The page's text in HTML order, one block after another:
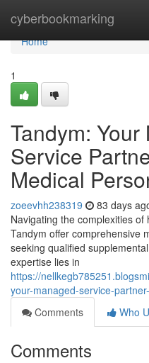
cyberbookmarking
Home
Home
1
Tandym: Your
Service
Medical
zoeevhh238319 83 days
Navigating the complexities
Tandym offer comprehensive
seeking qualified
expertise lies in
https://
your-managed-service-
Comments
Who
Comments